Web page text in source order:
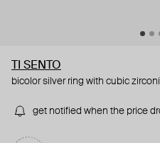
TI SENTO
bicolor silver ring with cubic
get notified when the price